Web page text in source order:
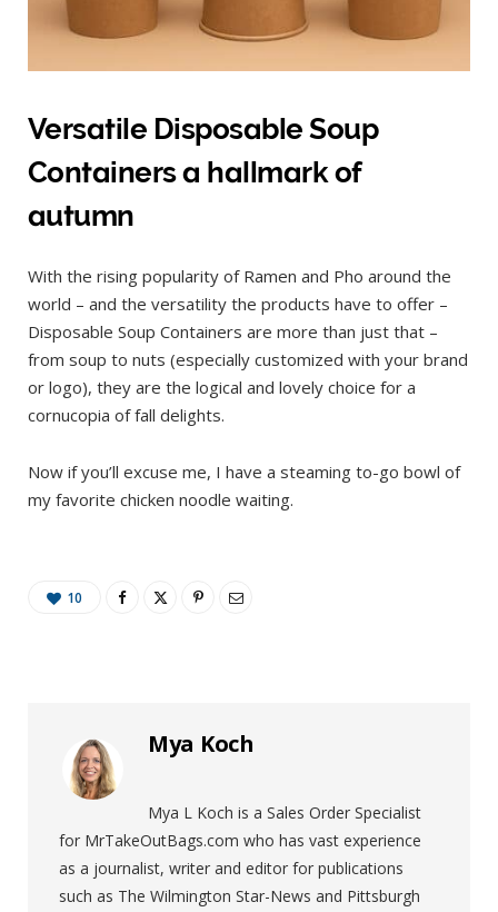
Versatile Disposable Soup
Containers a hallmark of
autumn
With the rising popularity of Ramen and Pho around the
world – and the versatility the products have to offer –
Disposable Soup Containers are more than just that –
from soup to nuts (especially customized with your brand
or logo), they are the logical and lovely choice for a
cornucopia of fall delights.
Now if you’ll excuse me, I have a steaming to-go bowl of
my favorite chicken noodle waiting.
10
Mya Koch
Mya L Koch is a Sales Order Specialist
for MrTakeOutBags.com who has vast experience
as a journalist, writer and editor for publications
such as The Wilmington Star-News and Pittsburgh